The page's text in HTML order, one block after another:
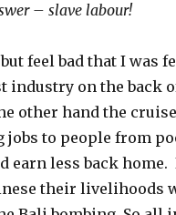
– slave labour!
feel bad that I was
industry on the back
other hand the
jobs to people from
earn less back home.
their livelihoods